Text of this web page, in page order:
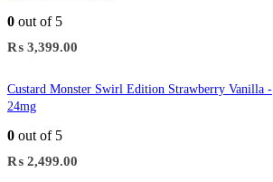
0 out of 5
₨ 3,399.00
Custard Monster Swirl Edition Strawberry Vanilla -
24mg
0 out of 5
₨ 2,499.00